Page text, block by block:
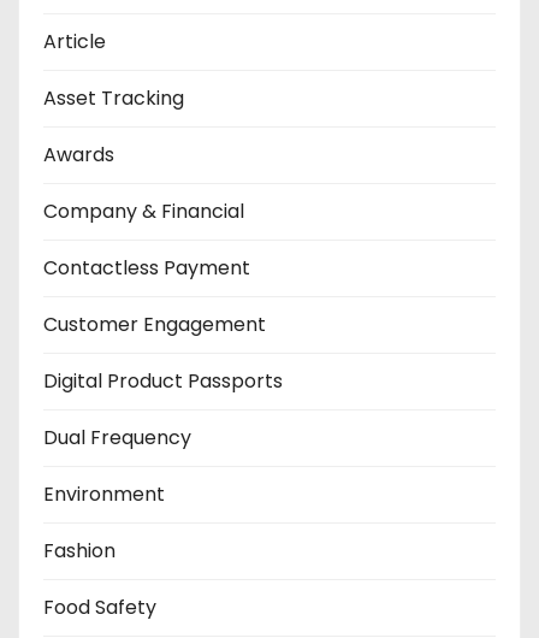
Article
Asset Tracking
Awards
Company & Financial
Contactless Payment
Customer Engagement
Digital Product Passports
Dual Frequency
Environment
Fashion
Food Safety